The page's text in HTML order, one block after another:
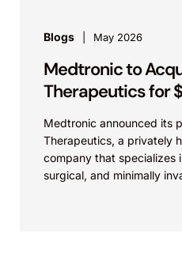
Blogs May 2026
Medtronic to
Therapeutics for
Medtronic announced its
Therapeutics, a privately
company that specializes
surgical, and minimally